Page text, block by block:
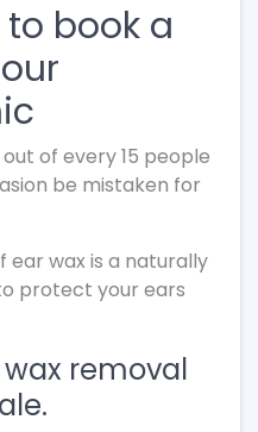
book a
of every 15 people
be mistaken for
ear wax is a naturally
protect your ears
removal